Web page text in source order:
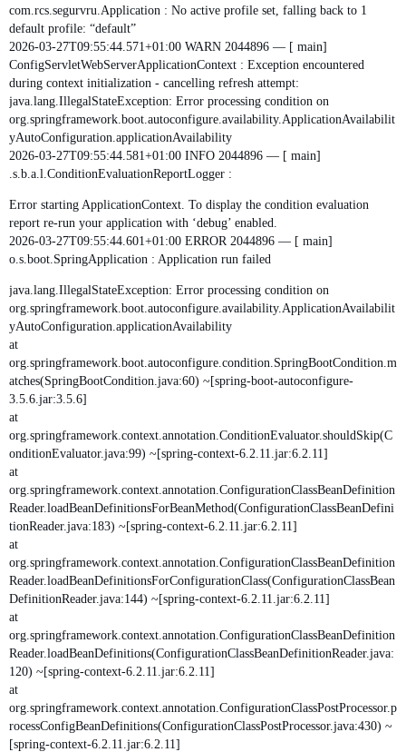
com.rcs.segurvru.Application : No active profile set, falling back to 1
default profile: “default”
2026-03-27T09:55:44.571+01:00 WARN 2044896 — [ main]
ConfigServletWebServerApplicationContext : Exception encountered
during context initialization - cancelling refresh attempt:
java.lang.IllegalStateException: Error processing condition on
org.springframework.boot.autoconfigure.availability.ApplicationAvailabilit
yAutoConfiguration.applicationAvailability
2026-03-27T09:55:44.581+01:00 INFO 2044896 — [ main]
.s.b.a.l.ConditionEvaluationReportLogger :
Error starting ApplicationContext. To display the condition evaluation
report re-run your application with ‘debug’ enabled.
2026-03-27T09:55:44.601+01:00 ERROR 2044896 — [ main]
o.s.boot.SpringApplication : Application run failed
java.lang.IllegalStateException: Error processing condition on
org.springframework.boot.autoconfigure.availability.ApplicationAvailabilit
yAutoConfiguration.applicationAvailability
at
org.springframework.boot.autoconfigure.condition.SpringBootCondition.m
atches(SpringBootCondition.java:60) ~[spring-boot-autoconfigure-
3.5.6.jar:3.5.6]
at
org.springframework.context.annotation.ConditionEvaluator.shouldSkip(C
onditionEvaluator.java:99) ~[spring-context-6.2.11.jar:6.2.11]
at
org.springframework.context.annotation.ConfigurationClassBeanDefinition
Reader.loadBeanDefinitionsForBeanMethod(ConfigurationClassBeanDefini
tionReader.java:183) ~[spring-context-6.2.11.jar:6.2.11]
at
org.springframework.context.annotation.ConfigurationClassBeanDefinition
Reader.loadBeanDefinitionsForConfigurationClass(ConfigurationClassBean
DefinitionReader.java:144) ~[spring-context-6.2.11.jar:6.2.11]
at
org.springframework.context.annotation.ConfigurationClassBeanDefinition
Reader.loadBeanDefinitions(ConfigurationClassBeanDefinitionReader.java:
120) ~[spring-context-6.2.11.jar:6.2.11]
at
org.springframework.context.annotation.ConfigurationClassPostProcessor.p
rocessConfigBeanDefinitions(ConfigurationClassPostProcessor.java:430) ~
[spring-context-6.2.11.jar:6.2.11]